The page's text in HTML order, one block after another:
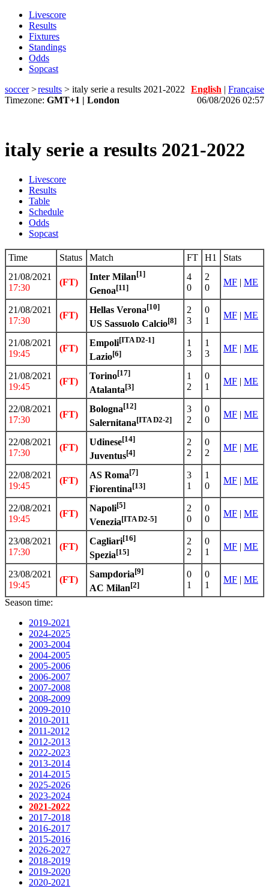
Livescore
Results
Fixtures
Standings
Odds
Sopcast
soccer>results > italy serie a results 2021-2022 English | Française
Timezone: GMT+1 | London 06/08/2026 02:57
italy serie a results 2021-2022
Livescore
Results
Table
Schedule
Odds
Sopcast
Time Status Match FT H1
Stats
21/08/2021
17:30
(FT)
Inter Milan[1]
Genoa[11]
4
0
2
0
MF | ME
21/08/2021
17:30
(FT)
Hellas Verona[10]
US Sassuolo Calcio[8]
2
3
0
1
MF | ME
21/08/2021
19:45
(FT)
Empoli[ITA D2-1]
Lazio[6]
1
3
1
3
MF | ME
21/08/2021
19:45
(FT)
Torino[17]
Atalanta[3]
1
2
0
1
MF | ME
22/08/2021
17:30
(FT)
Bologna[12]
Salernitana[ITA D2-2]
3
2
0
0
MF | ME
22/08/2021
17:30
(FT)
Udinese[14]
Juventus[4]
2
2
0
2
MF | ME
22/08/2021
19:45
(FT)
AS Roma[7]
Fiorentina[13]
3
1
1
0
MF | ME
22/08/2021
19:45
(FT)
Napoli[5]
Venezia[ITA D2-5]
2
0
0
0
MF | ME
23/08/2021
17:30
(FT)
Cagliari[16]
Spezia[15]
2
2
0
1
MF | ME
23/08/2021
19:45
(FT)
Sampdoria[9]
AC Milan[2]
0
1
0
1
MF | ME
Season time:
2019-2021
2024-2025
2003-2004
2004-2005
2005-2006
2006-2007
2007-2008
2008-2009
2009-2010
2010-2011
2011-2012
2012-2013
2022-2023
2013-2014
2014-2015
2025-2026
2023-2024
2021-2022
2017-2018
2016-2017
2015-2016
2026-2027
2018-2019
2019-2020
2020-2021